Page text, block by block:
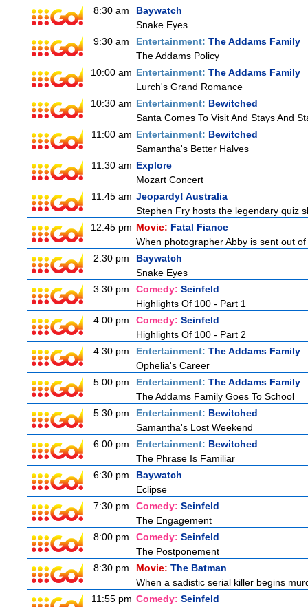
8:30 am
Baywatch
Snake Eyes
9:30 am
Entertainment: The Addams Family
The Addams Policy
10:00 am Entertainment: The Addams Family
Lurch's Grand Romance
10:30 am Entertainment: Bewitched
Santa Comes To Visit And Stays And
11:00 am Entertainment: Bewitched
Samantha's Better Halves
11:30 am Explore
Mozart Concert
11:45 am Jeopardy! Australia
Stephen Fry hosts the legendary quiz
12:45 pm Movie: Fatal Fiance
When photographer Abby is sent out
2:30 pm
Baywatch
Snake Eyes
3:30 pm
Comedy: Seinfeld
Highlights Of 100 - Part 1
4:00 pm
Comedy: Seinfeld
Highlights Of 100 - Part 2
4:30 pm
Entertainment: The Addams Family
Ophelia's Career
5:00 pm
Entertainment: The Addams Family
The Addams Family Goes To School
5:30 pm
Entertainment: Bewitched
Samantha's Lost Weekend
6:00 pm
Entertainment: Bewitched
The Phrase Is Familiar
6:30 pm
Baywatch
Eclipse
7:30 pm
Comedy: Seinfeld
The Engagement
8:00 pm
Comedy: Seinfeld
The Postponement
8:30 pm
Movie: The Batman
When a sadistic serial killer begins
11:55 pm Comedy: Seinfeld